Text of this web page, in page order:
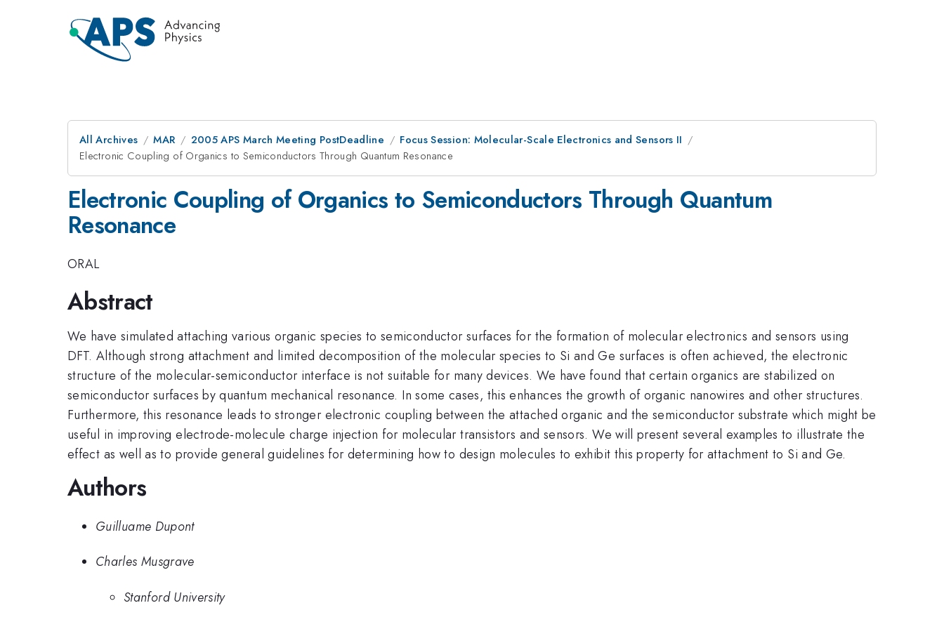
All Archives MAR 2005 APS March Meeting PostDeadline
Focus Session: Molecular-Scale Electronics and Sensors II
Electronic Coupling of Organics to Semiconductors Through Quantum Resonance
Electronic Coupling of Organics to Semiconductors Through Quantum
Resonance
ORAL
Abstract
We have simulated attaching various organic species to semiconductor surfaces for the formation of molecular electronics and sensors using
DFT. Although strong attachment and limited decomposition of the molecular species to Si and Ge surfaces is often achieved, the electronic
structure of the molecular-semiconductor interface is not suitable for many devices. We have found that certain organics are stabilized on
semiconductor surfaces by quantum mechanical resonance. In some cases, this enhances the growth of organic nanowires and other structures.
Furthermore, this resonance leads to stronger electronic coupling between the attached organic and the semiconductor substrate which might be
useful in improving electrode-molecule charge injection for molecular transistors and sensors. We will present several examples to illustrate the
effect as well as to provide general guidelines for determining how to design molecules to exhibit this property for attachment to Si and Ge.
Authors
Guilluame Dupont
Charles Musgrave
Stanford University